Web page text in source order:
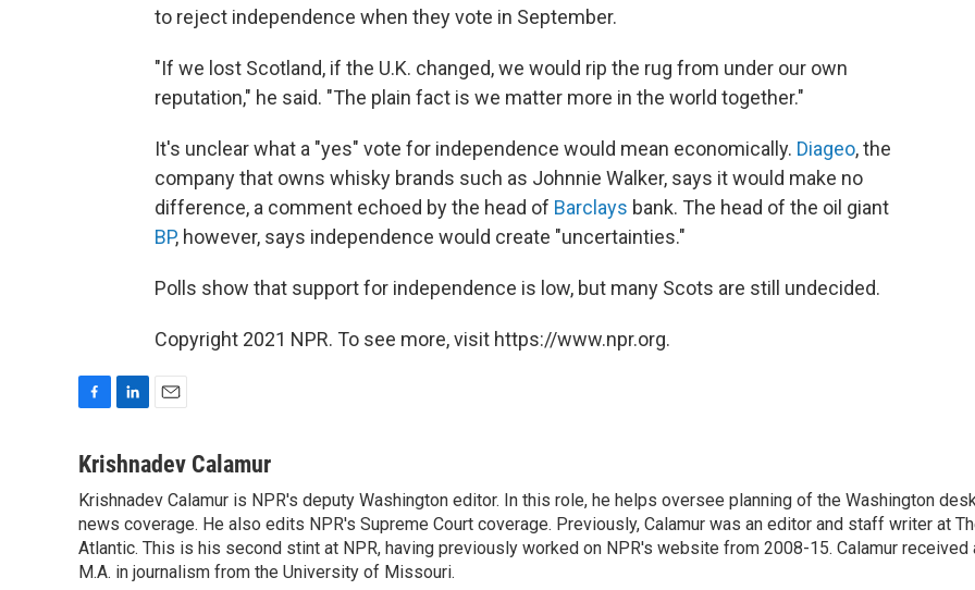
to reject independence when they vote in September.
"If we lost Scotland, if the U.K. changed, we would rip the rug from under our own
reputation," he said. "The plain fact is we matter more in the world together."
It's unclear what a "yes" vote for independence would mean economically. Diageo, the
company that owns whisky brands such as Johnnie Walker, says it would make no
difference, a comment echoed by the head of Barclays bank. The head of the oil giant
BP, however, says independence would create "uncertainties."
Polls show that support for independence is low, but many Scots are still undecided.
Copyright 2021 NPR. To see more, visit https://www.npr.org.
c
b
o
o
k
n
e
d
I
n
a
l
Krishnadev Calamur
Krishnadev Calamur is NPR's deputy Washington editor. In this role, he helps oversee planning of the Washington
news coverage. He also edits NPR's Supreme Court coverage. Previously, Calamur was an editor and staff writer at
Atlantic. This is his second stint at NPR, having previously worked on NPR's website from 2008-15. Calamur received
M.A. in journalism from the University of Missouri.